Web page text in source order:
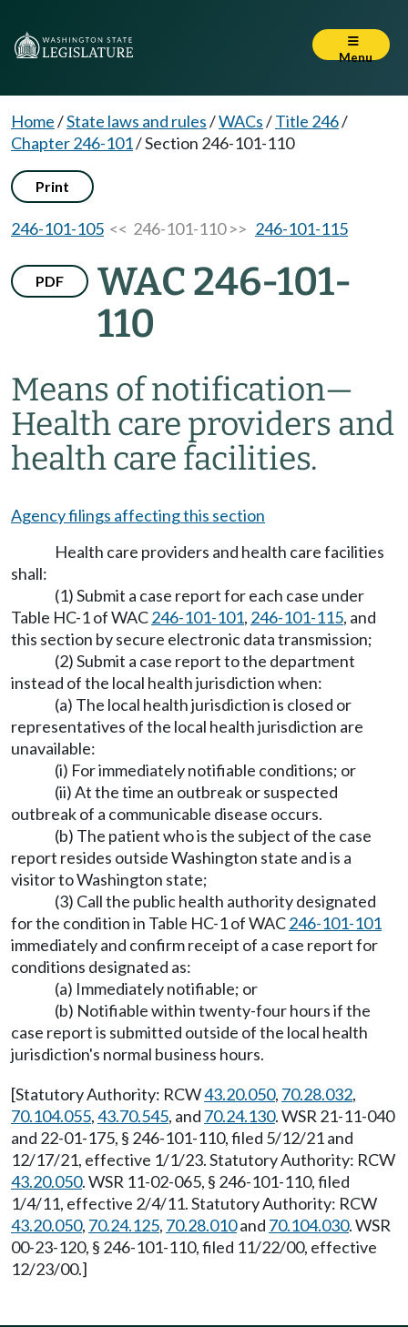
Menu
Home/State laws and rules/WACs/Title 246/
Chapter 246-101/Section 246-101-110
Print
246-101-105 << 246-101-110 >> 246-101-115
PDF
WAC 246-101-
110
Means of notification—
Health care providers and
health care facilities.
Agency filings affecting this section
Health care providers and health care facilities
shall:
(1) Submit a case report for each case under
Table HC-1 of WAC246-101-101, 246-101-115, and
this section by secure electronic data transmission;
(2) Submit a case report to the department
instead of the local health jurisdiction when:
(a) The local health jurisdiction is closed or
representatives of the local health jurisdiction are
unavailable:
(i) For immediately notifiable conditions; or
(ii) At the time an outbreak or suspected
outbreak of a communicable disease occurs.
(b) The patient who is the subject of the case
report resides outside Washington state and is a
visitor to Washington state;
(3) Call the public health authority designated
for the condition in Table HC-1 of WAC246-101-101
immediately and confirm receipt of a case report for
conditions designated as:
(a) Immediately notifiable; or
(b) Notifiable within twenty-four hours if the
case report is submitted outside of the local health
jurisdiction's normal business hours.
[Statutory Authority: RCW43.20.050, 70.28.032,
70.104.055,43.70.545, and 70.24.130. WSR 21-11-040
and 22-01-175, § 246-101-110, filed 5/12/21 and
12/17/21, effective 1/1/23. Statutory Authority: RCW
43.20.050. WSR 11-02-065, § 246-101-110, filed
1/4/11, effective 2/4/11. Statutory Authority: RCW
43.20.050, 70.24.125, 70.28.010and 70.104.030. WSR
00-23-120, § 246-101-110, filed 11/22/00, effective
12/23/00.]